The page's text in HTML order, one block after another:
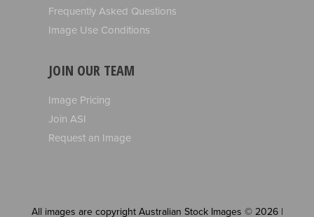
Frequently Asked Questions
Image Use Conditions
JOIN OUR TEAM
Image Pricing
Join ASI
Request an Image
All images are copyright Australian Stock Images © 2026 |